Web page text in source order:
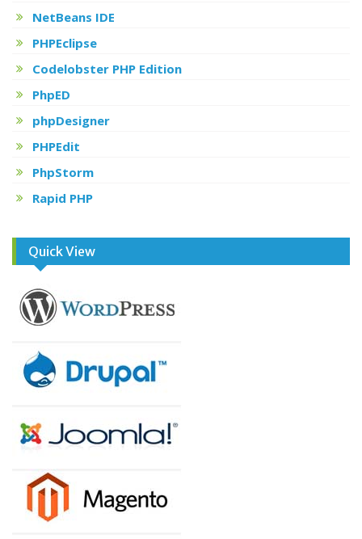
NetBeans IDE
PHPEclipse
Codelobster PHP Edition
PhpED
phpDesigner
PHPEdit
PhpStorm
Rapid PHP
Quick View